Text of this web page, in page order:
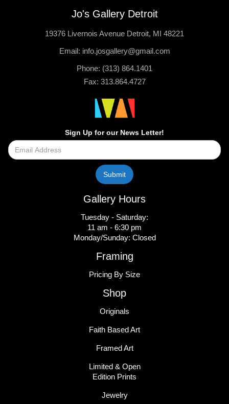
Jo's Gallery Detroit
19376 Livernois Avenue Detroit, MI 48221
Email: info.josgallery@gmail.com
Phone: (313) 864.1401
Fax: 313.864.4727
Sign Up for our News Letter!
Gallery Hours
Tuesday - Saturday:
11 am - 6:30 pm
Monday/Sunday: Closed
Framing
Pricing By Size
Shop
Originals
Faith Based Art
Framed Art
Limited & Open
Edition Prints
Jewelry